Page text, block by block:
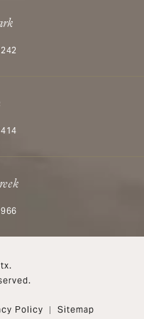
on the phone at
on the phone at
on the phone at
Policy Sitemap